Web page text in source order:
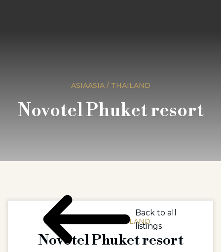
ASIAASIA / THAILAND
Novotel Phuket resort
ASIAASIA / THAILAND
Novotel Phuket resort
Back to all
listings